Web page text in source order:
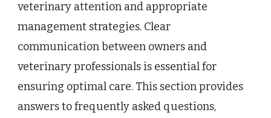
veterinary attention and appropriate
management strategies. Clear
communication between owners and
veterinary professionals is essential for
ensuring optimal care. This section provides
answers to frequently asked questions,